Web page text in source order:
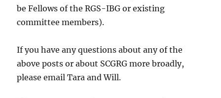
be Fellows of the RGS-IBG or existing
committee members).
If you have any questions about any of the
above posts or about SCGRG more broadly,
please email Tara and Will.